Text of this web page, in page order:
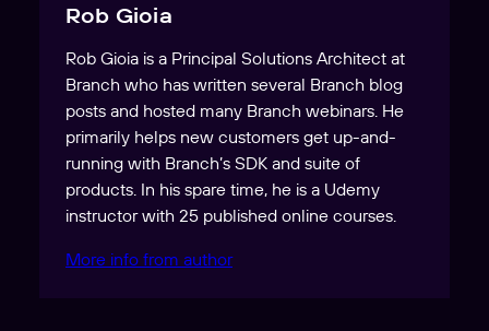
Rob Gioia
Rob Gioia is a Principal Solutions Architect at
Branch who has written several Branch blog
posts and hosted many Branch webinars. He
primarily helps new customers get up-and-
running with Branch’s SDK and suite of
products. In his spare time, he is a Udemy
instructor with 25 published online courses.
More info from author